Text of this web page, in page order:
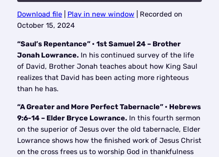
RSS FEED
SHARE
LINK
EMBED
Download file| Play in new window
Recorded on
October 15, 2024
“Saul’s Repentance” • 1st Samuel 24 – Brother
Jonah Lowrance.In his continued survey of the life
of David, Brother Jonah teaches about how King Saul
realizes that David has been acting more righteous
than he has.
“A Greater and More Perfect Tabernacle” • Hebrews
9:6-14 – Elder Bryce Lowrance.In this fourth sermon
on the superior of Jesus over the old tabernacle, Elder
Lowrance shows how the finished work of Jesus Christ
on the cross frees us to worship God in thankfulness